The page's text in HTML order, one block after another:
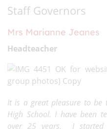
Staff Governors
Mrs Marianne Jeanes
Headteacher
It is a great pleasure to be
High School. I have been
over 25 years. I started